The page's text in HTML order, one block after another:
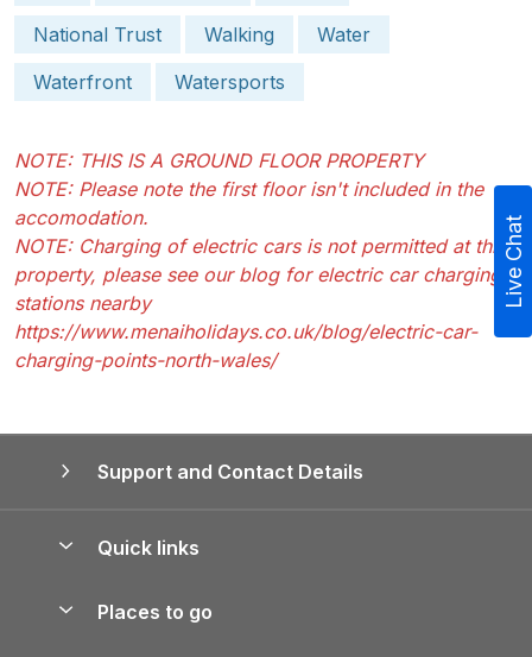
National Trust
Walking
Water
Waterfront
Watersports
NOTE: THIS IS A GROUND FLOOR PROPERTY
NOTE: Please note the first floor isn't included in the
accomodation.
NOTE: Charging of electric cars is not permitted at this
property, please see our blog for electric car charging
stations nearby
https://www.menaiholidays.co.uk/blog/electric-car-
charging-points-north-wales/
Support and Contact Details
Quick links
Places to go
Live Chat